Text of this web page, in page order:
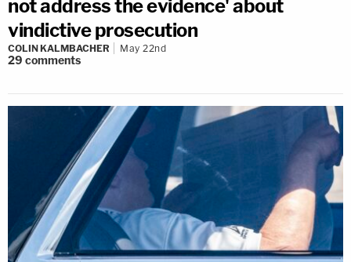
not address the evidence' about
vindictive prosecution
COLIN KALMBACHER May 22nd
29 comments